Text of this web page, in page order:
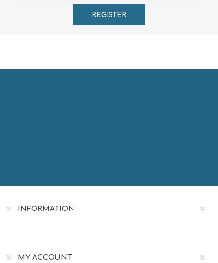
REGISTER
INFORMATION
MY ACCOUNT